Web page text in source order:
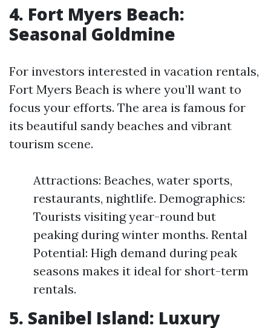
4. Fort Myers Beach:
Seasonal Goldmine
For investors interested in vacation rentals,
Fort Myers Beach is where you’ll want to
focus your efforts. The area is famous for
its beautiful sandy beaches and vibrant
tourism scene.
Attractions: Beaches, water sports,
restaurants, nightlife. Demographics:
Tourists visiting year-round but
peaking during winter months. Rental
Potential: High demand during peak
seasons makes it ideal for short-term
rentals.
5. Sanibel Island: Luxury